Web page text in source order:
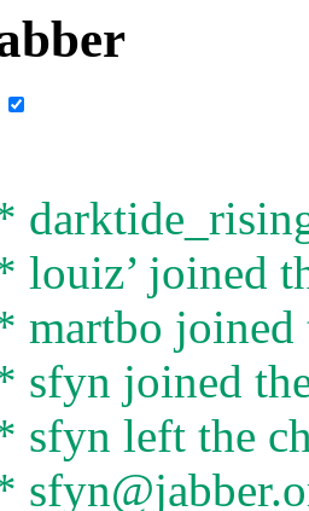
louiz’ joined
martbo joined
sfyn joined
sfyn left the